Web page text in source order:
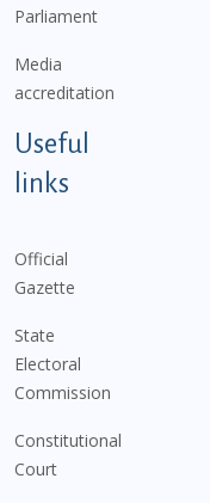
Parliament
Media
accreditation
Useful
links
Official
Gazette
State
Electoral
Commission
Constitutional
Court